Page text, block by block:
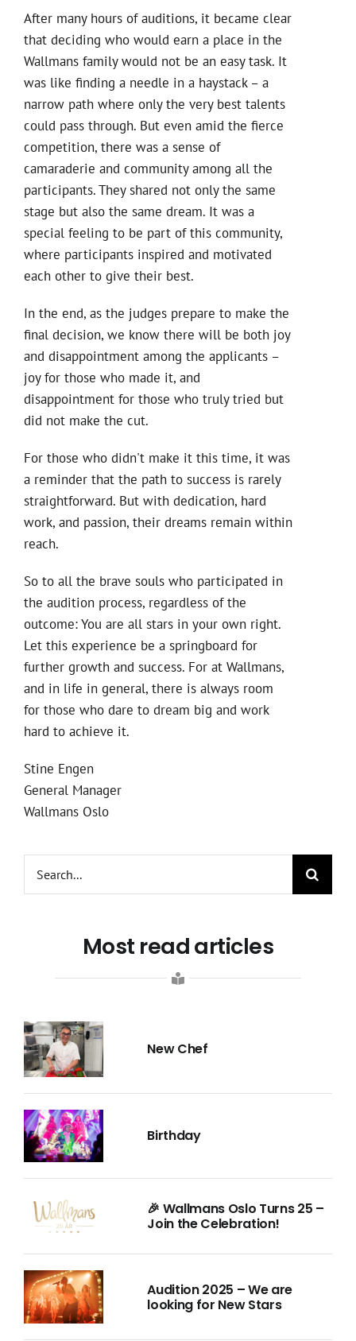
After many hours of auditions, it became clear
that deciding who would earn a place in the
Wallmans family would not be an easy task. It
was like finding a needle in a haystack – a
narrow path where only the very best talents
could pass through. But even amid the fierce
competition, there was a sense of
camaraderie and community among all the
participants. They shared not only the same
stage but also the same dream. It was a
special feeling to be part of this community,
where participants inspired and motivated
each other to give their best.
In the end, as the judges prepare to make the
final decision, we know there will be both joy
and disappointment among the applicants –
joy for those who made it, and
disappointment for those who truly tried but
did not make the cut.
For those who didn't make it this time, it was
a reminder that the path to success is rarely
straightforward. But with dedication, hard
work, and passion, their dreams remain within
reach.
So to all the brave souls who participated in
the audition process, regardless of the
outcome: You are all stars in your own right.
Let this experience be a springboard for
further growth and success. For at Wallmans,
and in life in general, there is always room
for those who dare to dream big and work
hard to achieve it.
Stine Engen
General Manager
Wallmans Oslo
Most read articles
New Chef
Birthday
🎉 Wallmans Oslo Turns 25 –
Join the Celebration!
Audition 2025 – We are
looking for New Stars